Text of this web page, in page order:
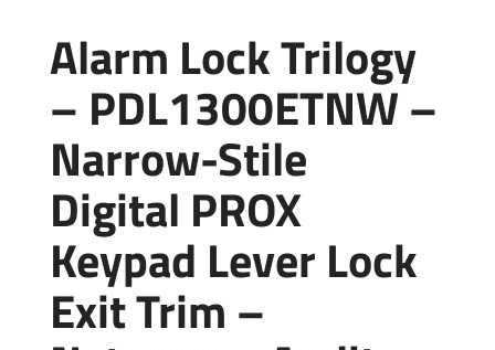
Alarm Lock Trilogy
– PDL1300ETNW –
Narrow-Stile
Digital PROX
Keypad Lever Lock
Exit Trim –